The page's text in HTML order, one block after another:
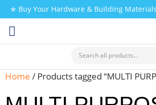
✯ Buy Your Hardware & Building
Home / Products tagged “MULTI